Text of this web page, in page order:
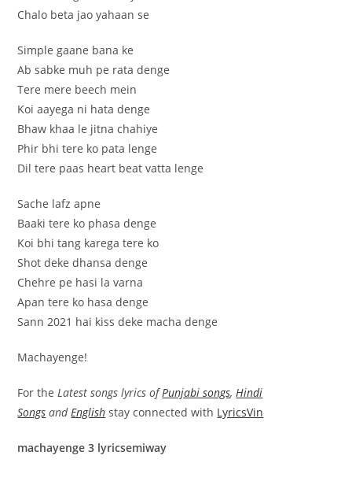
Chalo beta jao yahaan se
Simple gaane bana ke
Ab sabke muh pe rata denge
Tere mere beech mein
Koi aayega ni hata denge
Bhaw khaa le jitna chahiye
Phir bhi tere ko pata lenge
Dil tere paas heart beat vatta lenge
Sache lafz apne
Baaki tere ko phasa denge
Koi bhi tang karega tere ko
Shot deke dhansa denge
Chehre pe hasi la varna
Apan tere ko hasa denge
Sann 2021 hai kiss deke macha denge
Machayenge!
For the Latest songs lyrics ofPunjabi songs, Hindi
Songs and English stay connected with LyricsVin
machayenge 3 lyricsemiway